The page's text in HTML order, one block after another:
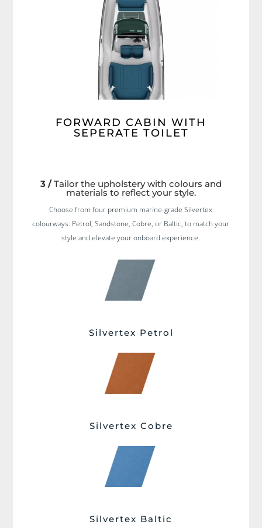
FORWARD CABIN WITH
SEPERATE TOILET
3 /Tailor the upholstery with colours and
materials to reflect your style.
Choose from four premium marine-grade Silvertex
colourways: Petrol, Sandstone, Cobre, or Baltic, to match your
style and elevate your onboard experience.
Silvertex Petrol
Silvertex Cobre
Silvertex Baltic